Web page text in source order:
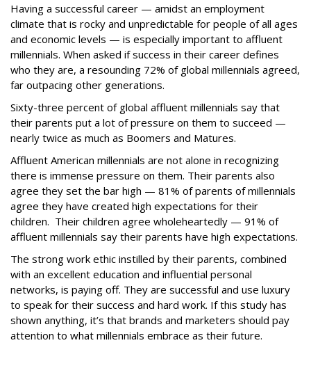
Having a successful career — amidst an employment
climate that is rocky and unpredictable for people of all ages
and economic levels — is especially important to affluent
millennials. When asked if success in their career defines
who they are, a resounding 72% of global millennials agreed,
far outpacing other generations.
Sixty-three percent of global affluent millennials say that
their parents put a lot of pressure on them to succeed —
nearly twice as much as Boomers and Matures.
Affluent American millennials are not alone in recognizing
there is immense pressure on them. Their parents also
agree they set the bar high — 81% of parents of millennials
agree they have created high expectations for their
children. Their children agree wholeheartedly — 91% of
affluent millennials say their parents have high expectations.
The strong work ethic instilled by their parents, combined
with an excellent education and influential personal
networks, is paying off. They are successful and use luxury
to speak for their success and hard work. If this study has
shown anything, it’s that brands and marketers should pay
attention to what millennials embrace as their future.